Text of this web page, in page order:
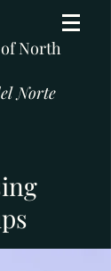
North
Norte